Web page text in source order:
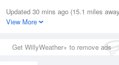
Relative Humidity
83%
0in (0in Last Hour)
Wind
Updated 30 mins ago (15.1 miles
View More
Get WillyWeather+ to remove ads